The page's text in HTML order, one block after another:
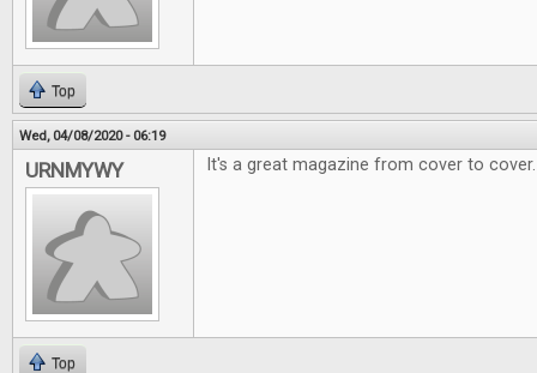
Top
Wed, 04/08/2020 - 06:19
URNMYWY It's a great magazine from cover to cover.
Top